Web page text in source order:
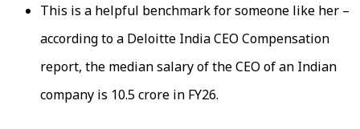
This is a helpful benchmark for someone like her –
according to a Deloitte India CEO Compensation
report, the median salary of the CEO of an Indian
company is ₹10.5 crore in FY26.